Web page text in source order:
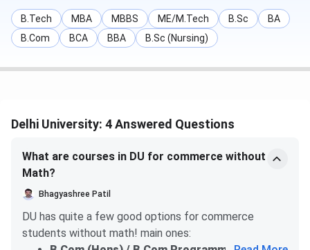
B.Tech MBA MBBS ME/M.Tech B.Sc
BA
B.Com
BCA BBA B.Sc (Nursing)
Delhi University: 4 Answered Questions
What are courses in DU for commerce without
Math?
Bhagyashree Patil
DU has quite a few good options for commerce
students without math! main ones: